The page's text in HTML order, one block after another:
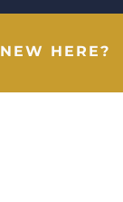
NEW HERE?